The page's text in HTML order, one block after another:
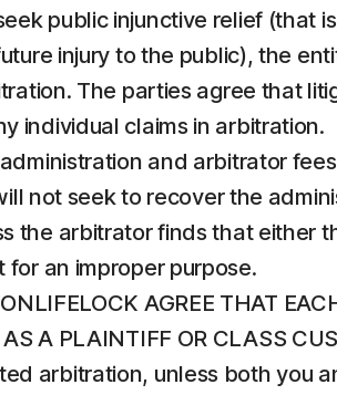
public injunctive relief (that
injury to the public), the
The parties agree that
individual claims in arbitration.
and arbitrator
not seek to recover the
the arbitrator finds that
an improper purpose.
AGREE THAT
A PLAINTIFF OR CLASS
arbitration, unless both